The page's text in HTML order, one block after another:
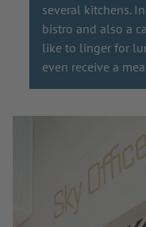
several kitchens.
bistro and also a
like to linger for
even receive a